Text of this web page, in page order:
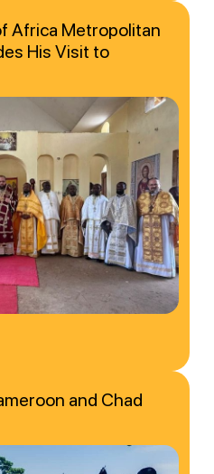
Africa Metropolitan
His Visit to
and Chad